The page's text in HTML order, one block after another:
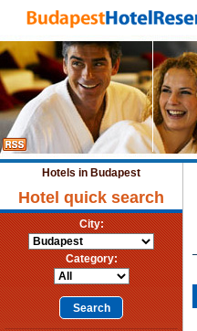
Hotels in Budapest
Hotel quick search
City:
Category: